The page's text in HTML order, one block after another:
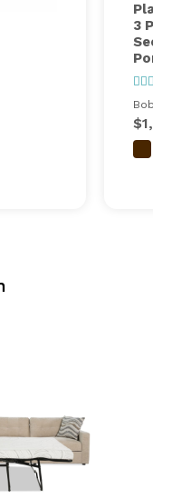
3 Piece
Ports
Bob's